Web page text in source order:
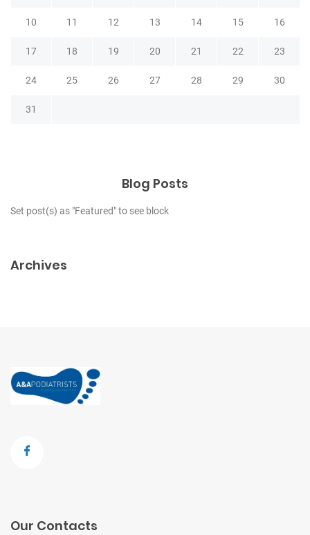
10 11 12 13 14 15 16
17 18 19 20 21 22 23
24 25 26 27 28 29 30
31
Blog Posts
Set post(s) as "Featured" to see block
Archives
Our Contacts